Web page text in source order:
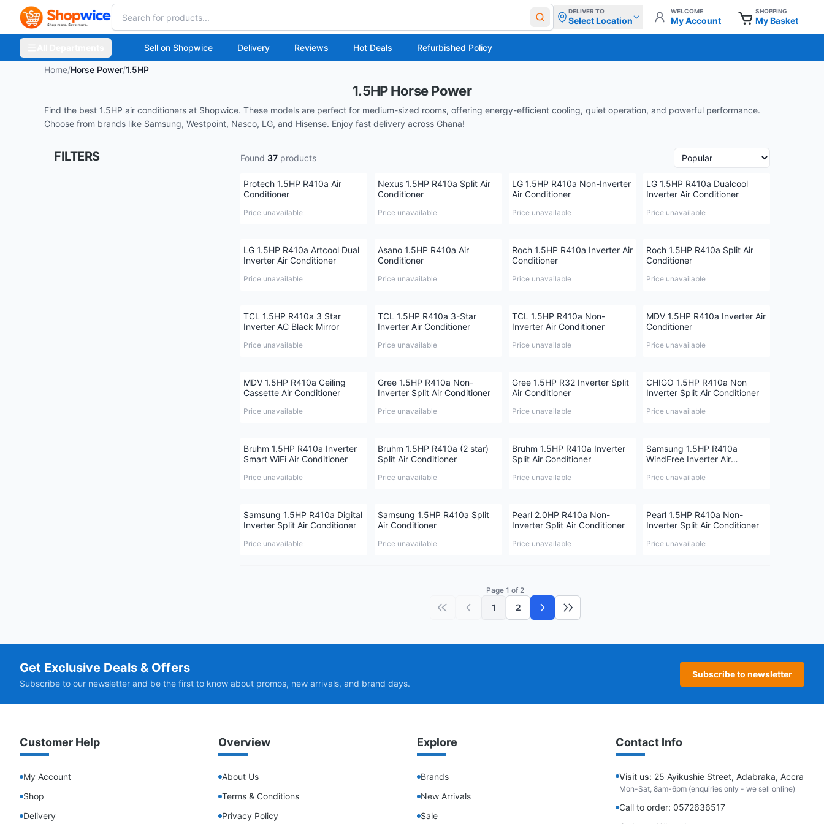
DELIVER TO
Select Location
WELCOME
My Account
SHOPPING
My Basket
Sell on Shopwice Delivery Reviews Hot Deals Refurbished Policy
Home/Horse Power/1.5HP
1.5HP Horse Power
Find the best 1.5HP air conditioners at Shopwice. These models are perfect for medium-sized rooms, offering energy-efficient cooling, quiet operation, and powerful performance.
Choose from brands like Samsung, Westpoint, Nasco, LG, and Hisense. Enjoy fast delivery across Ghana!
FILTERS Found 37 products
Protech 1.5HP R410a Air
Conditioner
Price unavailable
Nexus 1.5HP R410a Split Air
Conditioner
Price unavailable
LG 1.5HP R410a Non-Inverter
Air Conditioner
Price unavailable
LG 1.5HP R410a Dualcool
Inverter Air Conditioner
Price unavailable
LG 1.5HP R410a Artcool Dual
Inverter Air Conditioner
Price unavailable
Asano 1.5HP R410a Air
Conditioner
Price unavailable
Roch 1.5HP R410a Inverter Air
Conditioner
Price unavailable
Roch 1.5HP R410a Split Air
Conditioner
Price unavailable
TCL 1.5HP R410a 3 Star
Inverter AC Black Mirror
Price unavailable
TCL 1.5HP R410a 3-Star
Inverter Air Conditioner
Price unavailable
TCL 1.5HP R410a Non-
Inverter Air Conditioner
Price unavailable
MDV 1.5HP R410a Inverter Air
Conditioner
Price unavailable
MDV 1.5HP R410a Ceiling
Cassette Air Conditioner
Price unavailable
Gree 1.5HP R410a Non-
Inverter Split Air Conditioner
Price unavailable
Gree 1.5HP R32 Inverter Split
Air Conditioner
Price unavailable
CHIGO 1.5HP R410a Non
Inverter Split Air Conditioner
Price unavailable
Bruhm 1.5HP R410a Inverter
Smart WiFi Air Conditioner
Price unavailable
Bruhm 1.5HP R410a (2 star)
Split Air Conditioner
Price unavailable
Bruhm 1.5HP R410a Inverter
Split Air Conditioner
Price unavailable
Samsung 1.5HP R410a
WindFree Inverter Air
Price unavailable
Samsung 1.5HP R410a Digital
Inverter Split Air Conditioner
Price unavailable
Samsung 1.5HP R410a Split
Air Conditioner
Price unavailable
Pearl 2.0HP R410a Non-
Inverter Split Air Conditioner
Price unavailable
Pearl 1.5HP R410a Non-
Inverter Split Air Conditioner
Price unavailable
Page 1 of 2
First pagePrevious page
1 2 Next pageLast page
Get Exclusive Deals & Offers
Subscribe to our newsletter and be the first to know about promos, new arrivals, and brand days.
Subscribe to newsletter
Customer Help
My Account
Shop
Delivery
Overview
About Us
Terms & Conditions
Privacy Policy
Explore
Brands
New Arrivals
Sale
Contact Info
Visit us: 25 Ayikushie Street, Adabraka, Accra
Mon-Sat, 8am-6pm (enquiries only - we sell online)
Call to order: 0572636517